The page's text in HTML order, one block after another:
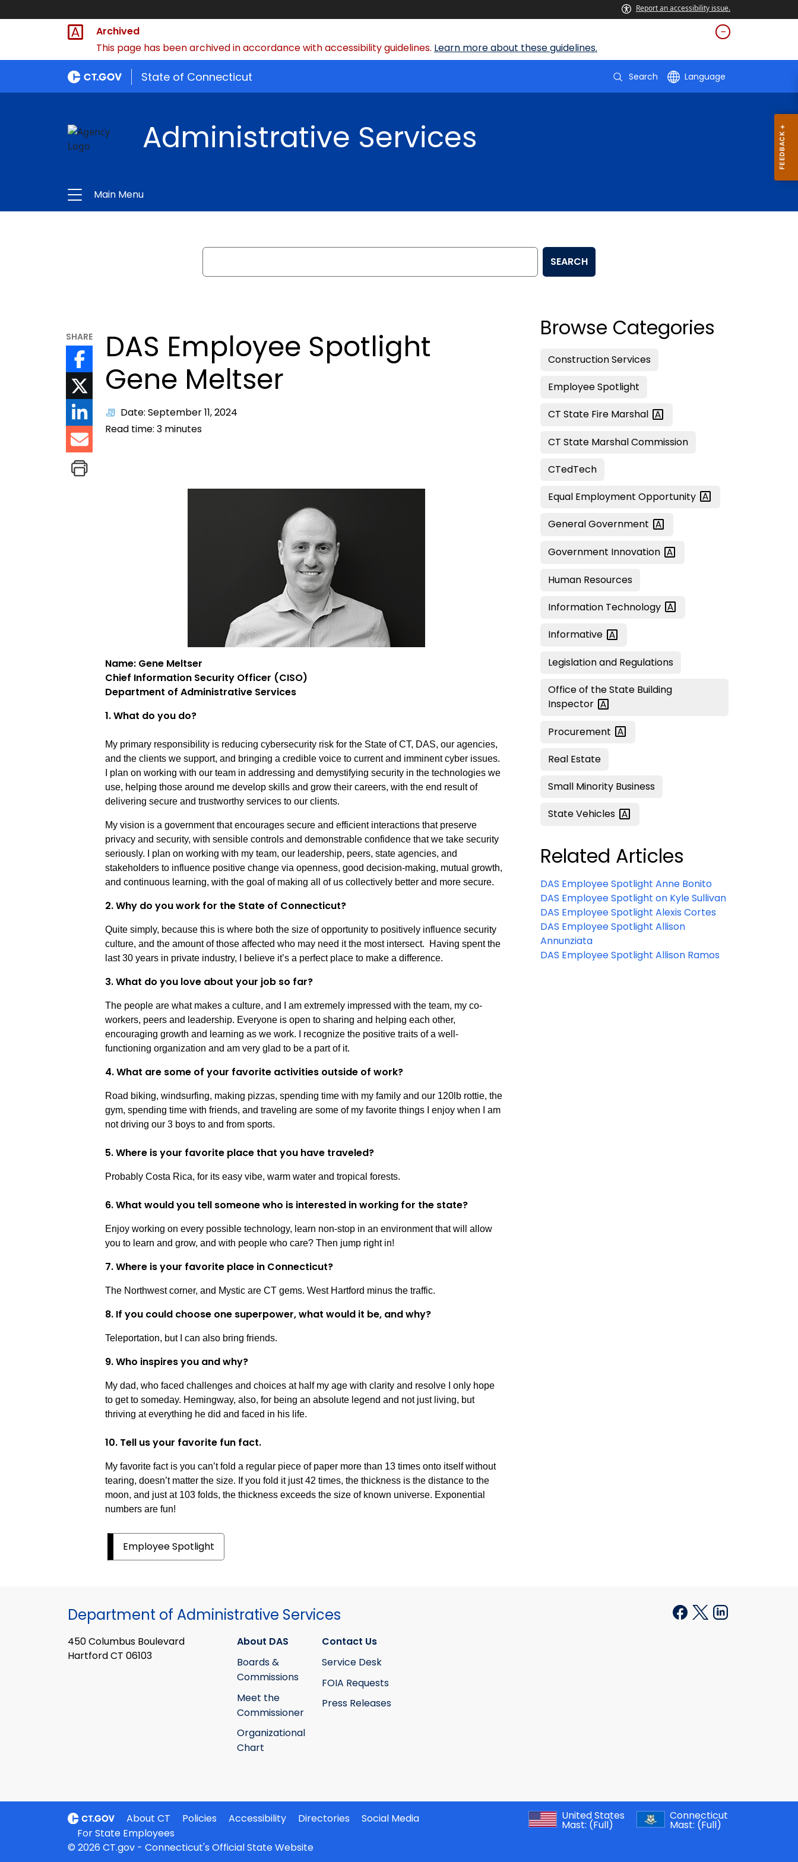
Report an accessibility issue.
Archived
This page has been archived in accordance with accessibility guidelines. Learn more about these guidelines.
State of Connecticut Search Language
Administrative Services
Main Menu
Search
SEARCH
SHARE
DAS Employee Spotlight
Gene Meltser
Date: September 11, 2024
Read time:3 minutes
Name: Gene Meltser
Chief Information Security Officer (CISO)
Department of Administrative Services
1. What do you do?
My primary responsibility is reducing cybersecurity risk for the State of CT, DAS, our agencies,
and the clients we support, and bringing a credible voice to current and imminent cyber issues.
I plan on working with our team in addressing and demystifying security in the technologies we
use, helping those around me develop skills and grow their careers, with the end result of
delivering secure and trustworthy services to our clients.
My vision is a government that encourages secure and efficient interactions that preserve
privacy and security, with sensible controls and demonstrable confidence that we take security
seriously. I plan on working with my team, our leadership, peers, state agencies, and
stakeholders to influence positive change via openness, good decision-making, mutual growth,
and continuous learning, with the goal of making all of us collectively better and more secure.
2. Why do you work for the State of Connecticut?
Quite simply, because this is where both the size of opportunity to positively influence security
culture, and the amount of those affected who may need it the most intersect. Having spent the
last 30 years in private industry, I believe it’s a perfect place to make a difference.
3. What do you love about your job so far?
The people are what makes a culture, and I am extremely impressed with the team, my co-
workers, peers and leadership. Everyone is open to sharing and helping each other,
encouraging growth and learning as we work. I recognize the positive traits of a well-
functioning organization and am very glad to be a part of it.
4. What are some of your favorite activities outside of work?
Road biking, windsurfing, making pizzas, spending time with my family and our 120lb rottie, the
gym, spending time with friends, and traveling are some of my favorite things I enjoy when I am
not driving our 3 boys to and from sports.
5. Where is your favorite place that you have traveled?
Probably Costa Rica, for its easy vibe, warm water and tropical forests.
6. What would you tell someone who is interested in working for the state?
Enjoy working on every possible technology, learn non-stop in an environment that will allow
you to learn and grow, and with people who care? Then jump right in!
7. Where is your favorite place in Connecticut?
The Northwest corner, and Mystic are CT gems. West Hartford minus the traffic.
8. If you could choose one superpower, what would it be, and why?
Teleportation, but I can also bring friends.
9. Who inspires you and why?
My dad, who faced challenges and choices at half my age with clarity and resolve I only hope
to get to someday. Hemingway, also, for being an absolute legend and not just living, but
thriving at everything he did and faced in his life.
10. Tell us your favorite fun fact.
My favorite fact is you can’t fold a regular piece of paper more than 13 times onto itself without
tearing, doesn’t matter the size. If you fold it just 42 times, the thickness is the distance to the
moon, and just at 103 folds, the thickness exceeds the size of known universe. Exponential
numbers are fun!
Employee Spotlight
Browse Categories
Construction Services
Employee Spotlight
CT State Fire Marshal
CT State Marshal Commission
CTedTech
Equal Employment Opportunity
GeneralGovernment
Government Innovation
Human Resources
Information Technology
Informative
Legislation and Regulations
Office of the State Building
Inspector
Procurement
Real Estate
Small Minority Business
StateVehicles
Related Articles
DAS Employee Spotlight Anne Bonito
DAS Employee Spotlight on Kyle Sullivan
DAS Employee Spotlight Alexis Cortes
DAS Employee Spotlight Allison
Annunziata
DAS Employee Spotlight Allison Ramos
Department of Administrative Services
450 Columbus Boulevard
Hartford CT 06103
About DAS
Boards &
Commissions
Meet the
Commissioner
Organizational
Chart
Contact Us
Service Desk
FOIA Requests
Press Releases
About CT Policies Accessibility Directories
Social Media
For State Employees
United States
Mast: (Full)
Connecticut
Mast: (Full)
© 2026 CT.gov - Connecticut's Official State Website